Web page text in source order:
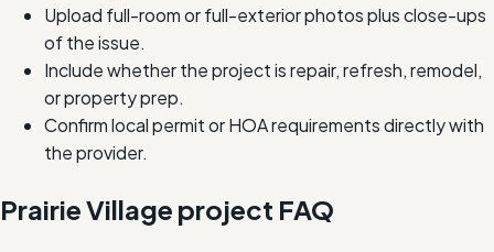
Upload full-room or full-exterior photos plus close-ups
of the issue.
Include whether the project is repair, refresh, remodel,
or property prep.
Confirm local permit or HOA requirements directly with
the provider.
Prairie Village project FAQ